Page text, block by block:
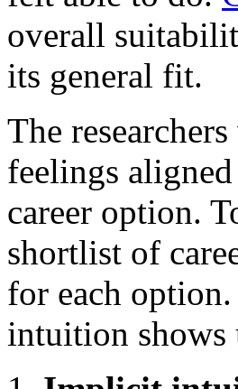
overall
its general fit.
The
feelings
career option.
shortlist of
for each
intuition shows